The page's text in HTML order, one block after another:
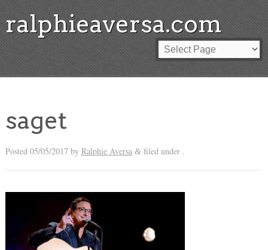
ralphieaversa.com
saget
Posted 05/05/2017 by Ralphie Aversa &filed under .